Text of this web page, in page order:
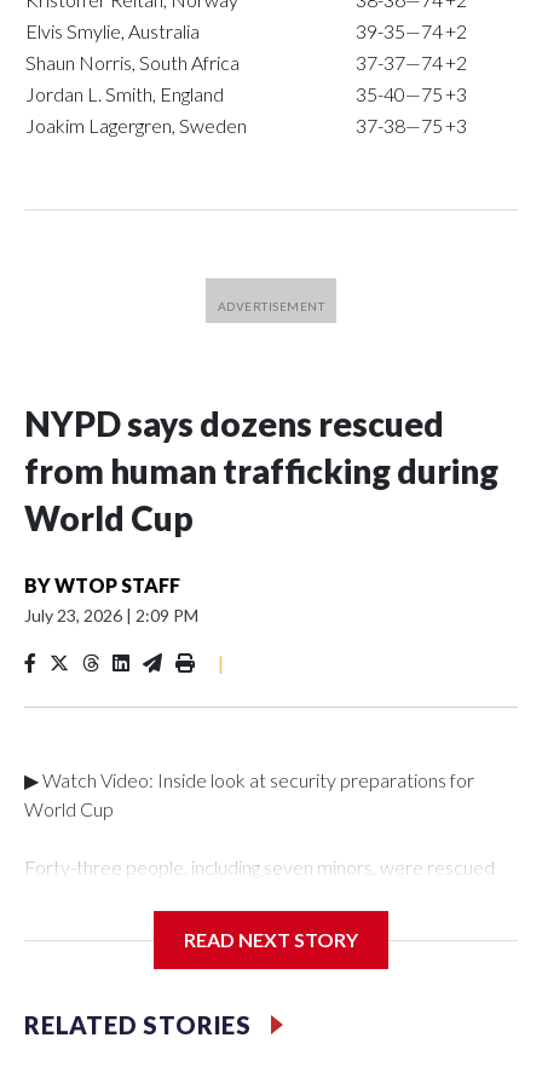
Elvis Smylie, Australia
39-35—74+2
Shaun Norris, South Africa
37-37—74+2
Jordan L. Smith, England
35-40—75+3
Joakim Lagergren, Sweden
37-38—75+3
NYPD says dozens rescued
from human trafficking during
World Cup
BYWTOP STAFF
July 23, 2026 | 2:09 PM
|
▶ Watch Video: Inside look at security preparations for
World Cup
Forty-three people, including seven minors, were rescued
Department's Special Victims Unit.The rescue operations
specialized NYPD detectives who arrested 89
individuals."The surprise was really the outpouring of support
READ NEXT STORY
RELATED STORIES